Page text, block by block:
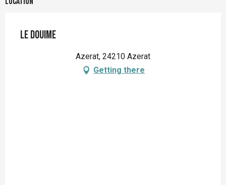
Le Douime
Azerat, 24210 Azerat
Getting there